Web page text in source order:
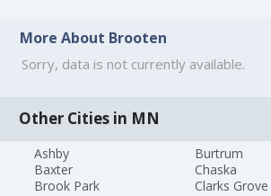
More About Brooten
Sorry, data is not currently available.
Other Cities in MN
Ashby
Baxter
Brook Park
Burtrum
Chaska
Clarks Grove